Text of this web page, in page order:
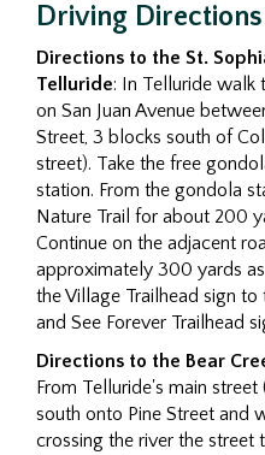
Driving Directions
Directions to the St.
Telluride: In Telluride walk
on San Juan Avenue
Street, 3 blocks south of
street). Take the free
station. From the gondola
Nature Trail for about 200
Continue on the adjacent
approximately 300 yards
the Village Trailhead sign
and See Forever Trailhead
Directions to the Bear
From Telluride's main
south onto Pine Street and
crossing the river the street